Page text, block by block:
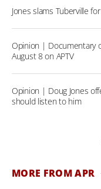
Jones slams Tuberville
Opinion | Documentary
August 8 on APTV
Opinion | Doug Jones
should listen to him
MORE FROM APR